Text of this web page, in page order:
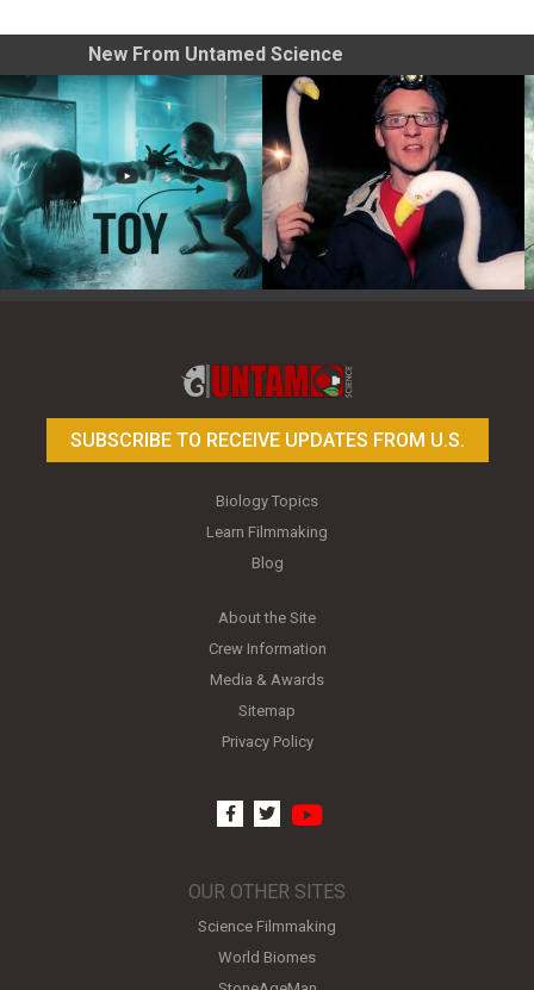
New From Untamed Science
SUBSCRIBE TO RECEIVE UPDATES FROM U.S.
Biology Topics
Learn Filmmaking
Blog
About the Site
Crew Information
Media & Awards
Sitemap
Privacy Policy
facebook
twitter
OUR OTHER SITES
Science Filmmaking
World Biomes